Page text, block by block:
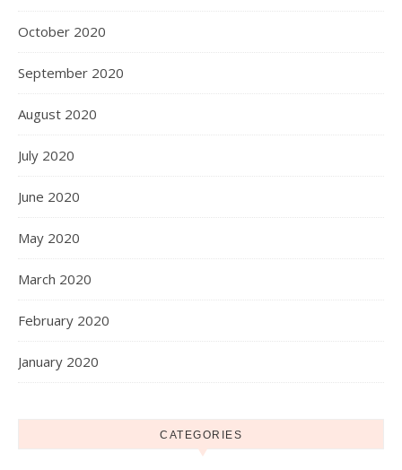
October 2020
September 2020
August 2020
July 2020
June 2020
May 2020
March 2020
February 2020
January 2020
CATEGORIES